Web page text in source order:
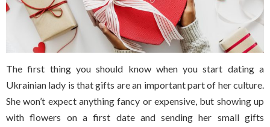
The first thing you should know when you start dating a
Ukrainian lady is that gifts are an important part of her culture.
She won’t expect anything fancy or expensive, but showing up
with flowers on a first date and sending her small gifts